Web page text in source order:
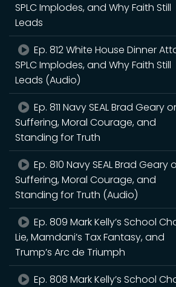
SPLC Implodes, and Why Faith Still
Leads
Ep. 812 White House Dinner
SPLC Implodes, and Why Faith Still
Leads (Audio)
Ep. 811 Navy SEAL Brad Geary
Suffering, Moral Courage, and
Standing for Truth
Ep. 810 Navy SEAL Brad Geary
Suffering, Moral Courage, and
Standing for Truth (Audio)
Ep. 809 Mark Kelly’s School
Lie, Mamdani’s Tax Fantasy, and
Trump’s Arc de Triumph
Ep. 808 Mark Kelly’s School